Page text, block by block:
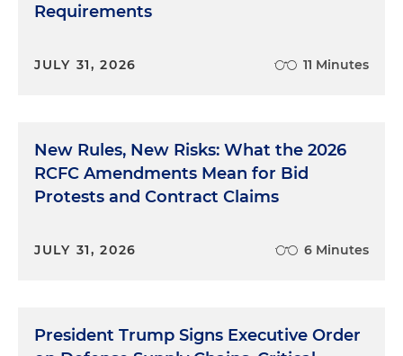
Requirements
JULY 31, 2026 11 Minutes
New Rules, New Risks: What the 2026
RCFC Amendments Mean for Bid
Protests and Contract Claims
JULY 31, 2026 6 Minutes
President Trump Signs Executive Order